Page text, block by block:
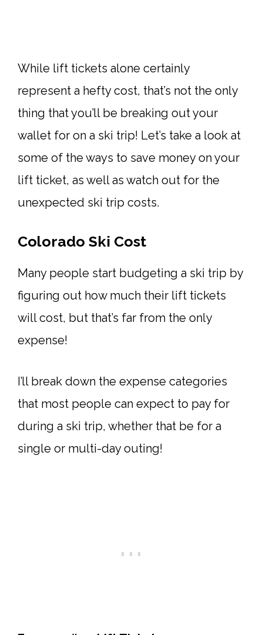
While lift tickets alone certainly
represent a hefty cost, that’s not the only
thing that you’ll be breaking out your
wallet for on a ski trip! Let’s take a look at
some of the ways to save money on your
lift ticket, as well as watch out for the
unexpected ski trip costs.
Colorado Ski Cost
Many people start budgeting a ski trip by
figuring out how much their lift tickets
will cost, but that’s far from the only
expense!
I’ll break down the expense categories
that most people can expect to pay for
during a ski trip, whether that be for a
single or multi-day outing!